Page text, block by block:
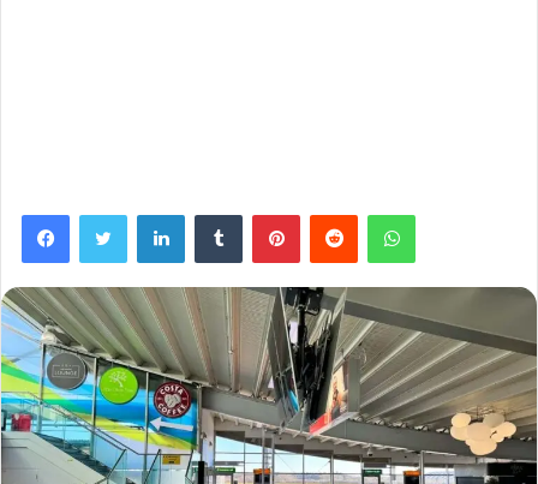
FacebookTwitter LinkedInTumblr PinterestReddit WhatsApp